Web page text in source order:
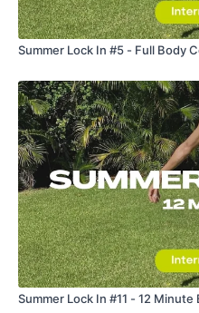
Summer Lock In #5 - Full Body
Summer Lock In #11 - 12